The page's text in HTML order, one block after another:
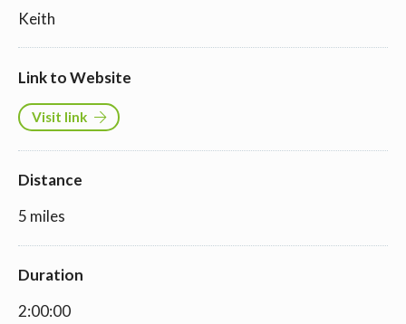
Keith
Link to Website
Visit link
Distance
5 miles
Duration
2:00:00